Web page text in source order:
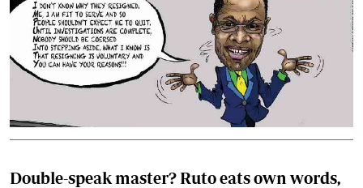
Double-speak master? Ruto eats own words,